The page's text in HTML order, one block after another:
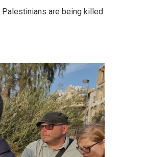
are being killed